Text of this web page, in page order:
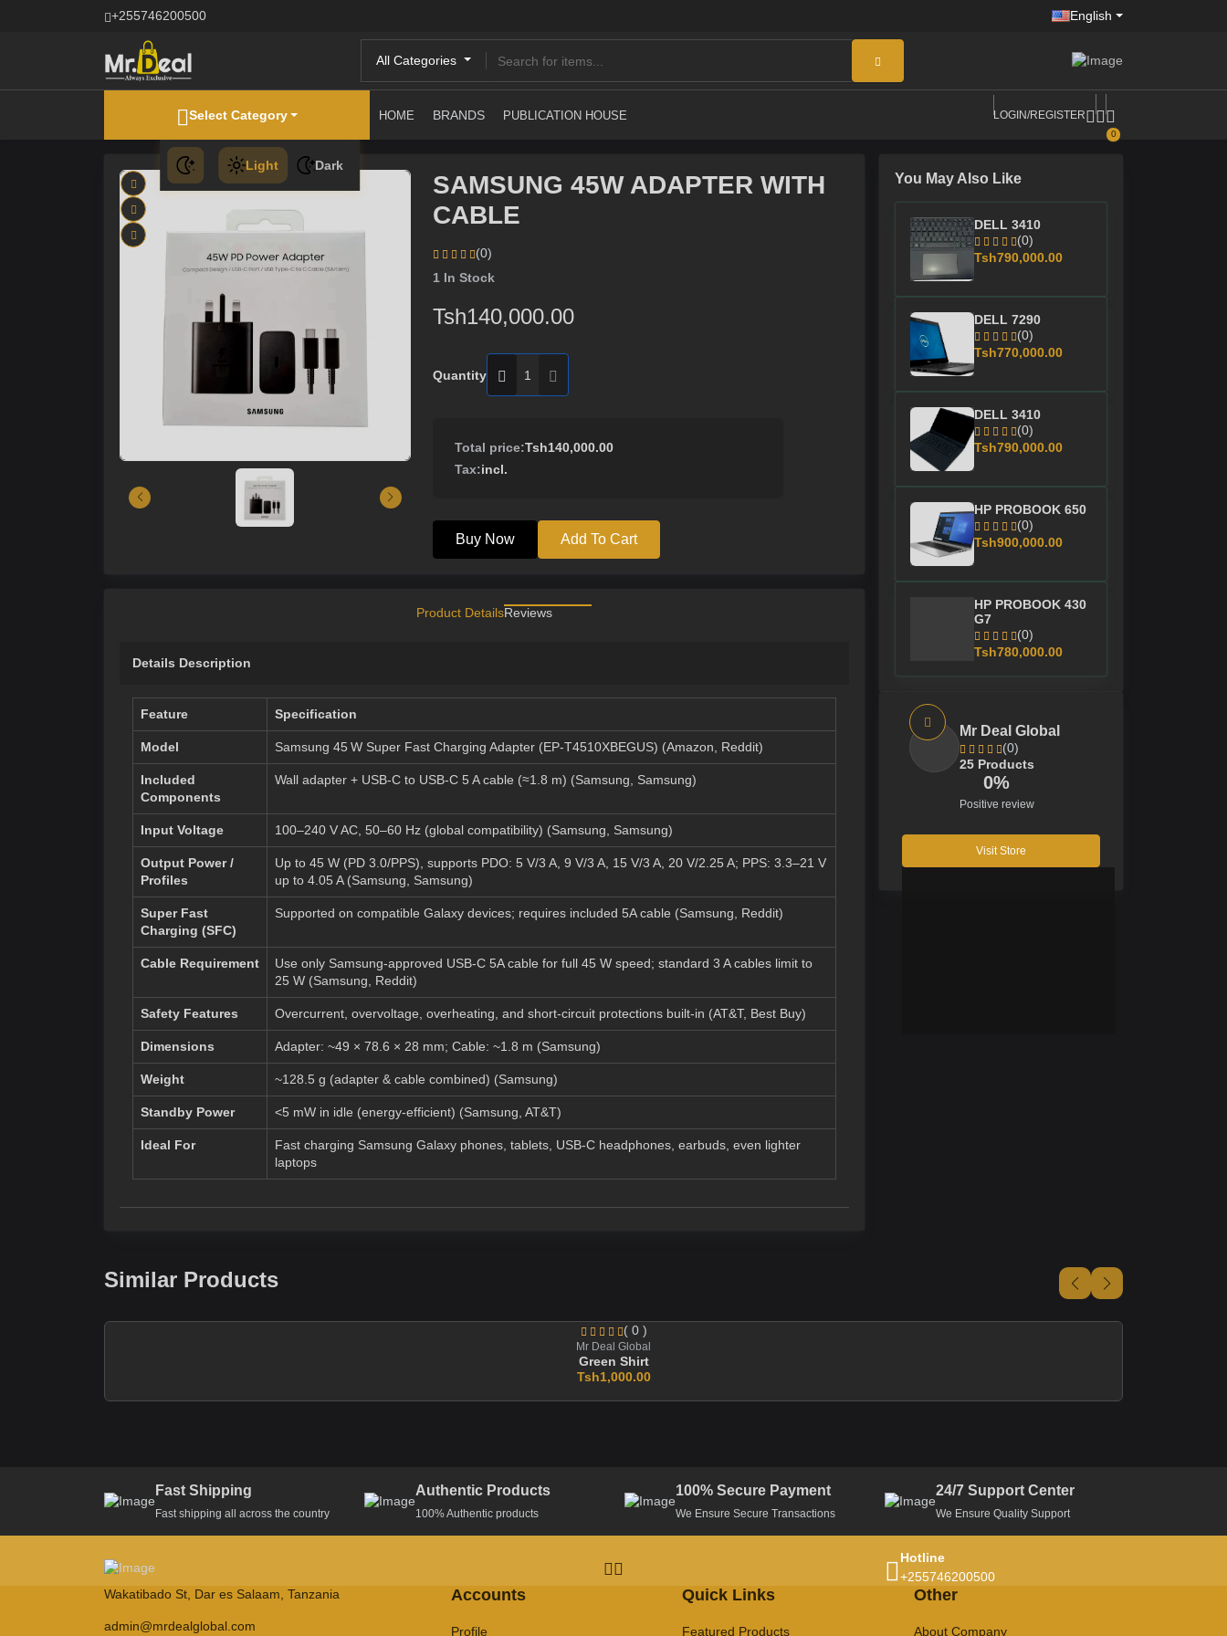
+255746200500 English
All Categories
Select Category HOME BRANDS PUBLICATION HOUSE LOGIN/REGISTER
0
Light Dark
SAMSUNG 45W ADAPTER WITH
CABLE
(0)
1 In Stock
Tsh140,000.00
Quantity
Total price:Tsh140,000.00
Tax:incl.
Buy Now Add To Cart
Product DetailsReviews
Details Description
Feature Specification
Model Samsung 45 W Super Fast Charging Adapter (EP‑T4510XBEGUS) (Amazon Reddit)
Included
Components
Wall adapter + USB-C to USB-C 5 A cable (≈1.8 m) (Samsung Samsung)
Input Voltage 100–240 V AC, 50–60 Hz (global compatibility) (Samsung Samsung)
Output Power /
Profiles
Up to 45 W (PD 3.0/PPS), supports PDO: 5 V/3 A, 9 V/3 A, 15 V/3 A, 20 V/2.25 A; PPS: 3.3–21 V
up to 4.05 A (Samsung Samsung)
Super Fast
Charging (SFC)
Supported on compatible Galaxy devices; requires included 5A cable (Samsung Reddit)
Cable Requirement
Use only Samsung-approved USB-C 5A cable for full 45 W speed; standard 3 A cables limit to
25 W (Samsung Reddit)
Safety Features Overcurrent, overvoltage, overheating, and short-circuit protections built-in (AT&T, Best Buy)
Dimensions Adapter: ~49 × 78.6 × 28 mm; Cable: ~1.8 m (Samsung)
Weight ~128.5 g (adapter & cable combined) (Samsung)
Standby Power <5 mW in idle (energy-efficient) (Samsung AT&T)
Ideal For
Fast charging Samsung Galaxy phones, tablets, USB-C headphones, earbuds, even lighter
laptops
You May Also Like
DELL 3410
(0)
Tsh790,000.00
DELL 7290
(0)
Tsh770,000.00
DELL 3410
(0)
Tsh790,000.00
HP PROBOOK 650
(0)
Tsh900,000.00
HP PROBOOK 430
G7
(0)
Tsh780,000.00
Mr Deal Global
(0)
25 Products
0%
Positive review
Visit Store
Similar Products
( 0 )
Mr Deal Global
Green Shirt
Tsh1,000.00
Fast Shipping
Fast shipping all across the country
Authentic Products
100% Authentic products
100% Secure Payment
We Ensure Secure Transactions
24/7 Support Center
We Ensure Quality Support
Hotline
+255746200500
Wakatibado St, Dar es Salaam, Tanzania
admin@mrdealglobal.com
Accounts
Profile
Quick Links
Featured Products
Other
About Company